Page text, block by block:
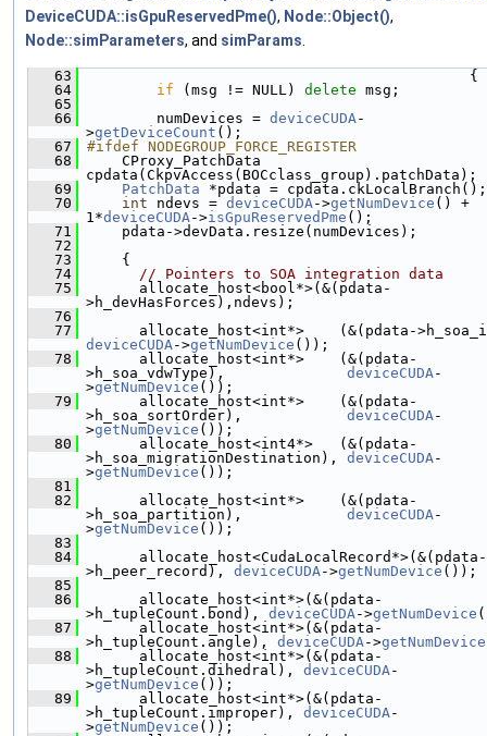
DeviceCUDA::isGpuReservedPme(), Node::Object(),
Node::simParameters, and simParams
   63
{
   64
if (msg != NULL) delete msg;
   65
   66
numDevices = deviceCUDA-
>getDeviceCount ();
   67
#ifdef NODEGROUP_FORCE_REGISTER
   68
CProxy_PatchData
cpdata(CkpvAccess(BOCclass_group).patchData);
   69
PatchData *pdata = cpdata.ckLocalBranch();
   70
int ndevs = deviceCUDA->getNumDevice () +
1*deviceCUDA->isGpuReservedPme ();
   71
pdata->devData.resize(numDevices);
   72
   73
{
   74
// Pointers to SOA integration data
   75
allocate_host<bool*>(&(pdata-
>h_devHasForces),ndevs);
   76
   77
deviceCUDA->getNumDevice ());
   78
allocate_host<int*>    (&(pdata-
>h_soa_vdwType), deviceCUDA-
>getNumDevice ());
   79
allocate_host<int*>    (&(pdata-
>h_soa_sortOrder), deviceCUDA-
>getNumDevice ());
   80
allocate_host<int4*>   (&(pdata-
>h_soa_migrationDestination), deviceCUDA-
>getNumDevice ());
   81
   82
allocate_host<int*>    (&(pdata-
>h_soa_partition), deviceCUDA-
>getNumDevice ());
   83
   84
allocate_host<CudaLocalRecord*>(&(pdata-
>h_peer_record), deviceCUDA->getNumDevice ());
   85
   86
allocate_host<int*>(&(pdata-
>h_tupleCount.bond), deviceCUDA->getNumDevice
   87
allocate_host<int*>(&(pdata-
>h_tupleCount.angle), deviceCUDA->getNumDevice
   88
allocate_host<int*>(&(pdata-
>h_tupleCount.dihedral), deviceCUDA-
>getNumDevice ());
   89
allocate_host<int*>(&(pdata-
>h_tupleCount.improper), deviceCUDA-
>getNumDevice ());